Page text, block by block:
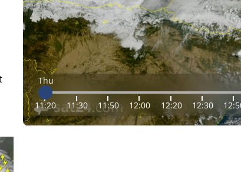
Thu
11:20 11:30 11:50 12:00 12:20 12:30